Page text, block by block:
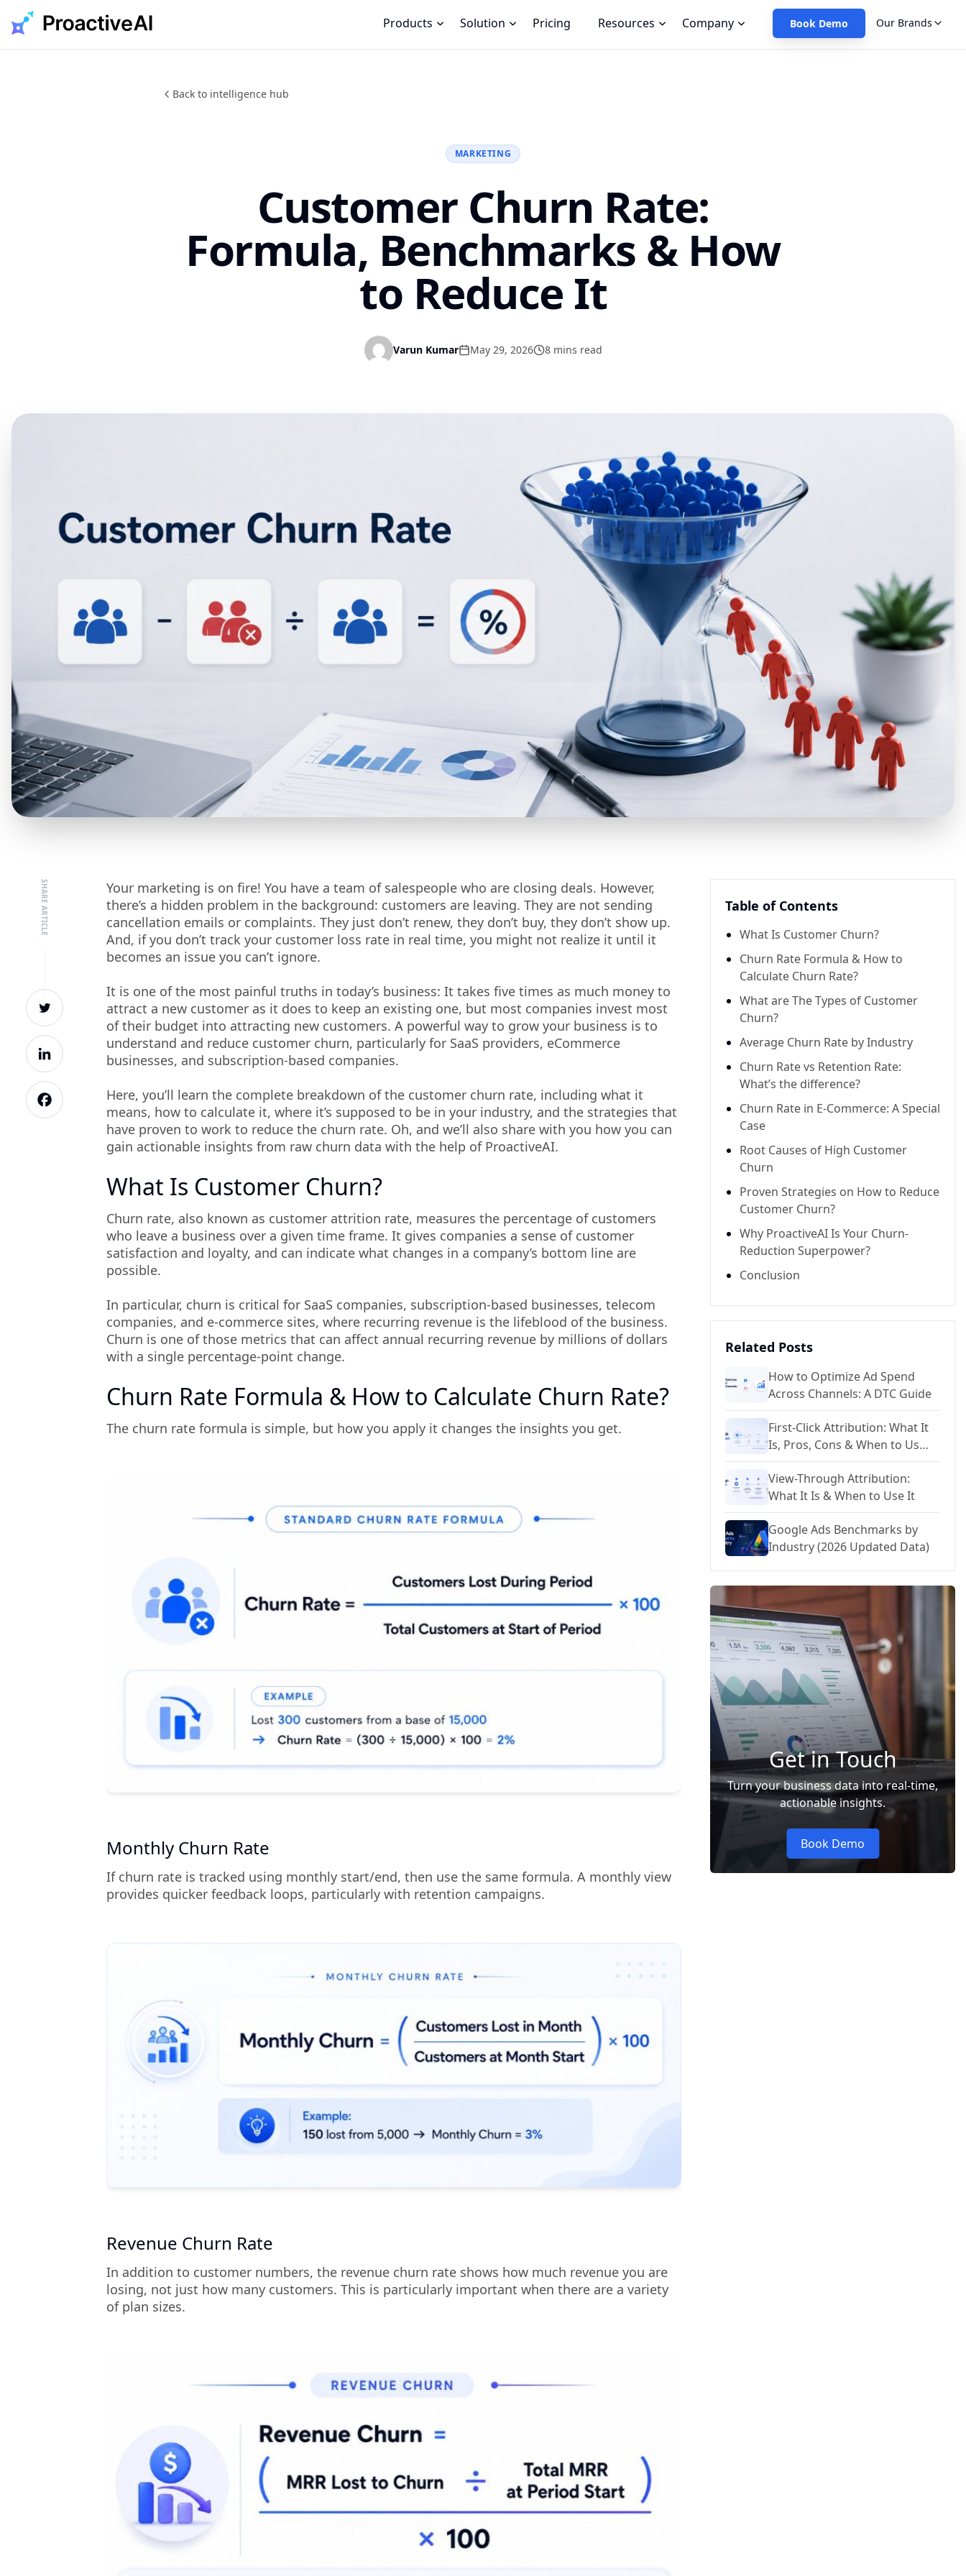
Skip
to
Products Solution Pricing Resources Company Book Demo Our Brands
Back to intelligence hub
MARKETING
Customer Churn Rate:
Formula, Benchmarks & How
to Reduce It
Varun Kumar May 29, 2026 8 mins read
Your marketing is on fire! You have a team of salespeople who are closing deals. However,
there’s a hidden problem in the background: customers are leaving. They are not sending
cancellation emails or complaints. They just don’t renew, they don’t buy, they don’t show up.
And, if you don’t track your customer loss rate in real time, you might not realize it until it
becomes an issue you can’t ignore.
It is one of the most painful truths in today’s business: It takes five times as much money to
attract a new customer as it does to keep an existing one, but most companies invest most
of their budget into attracting new customers. A powerful way to grow your business is to
understand and reduce customer churn, particularly for SaaS providers, eCommerce
businesses, and subscription-based companies.
Here, you’ll learn the complete breakdown of the customer churn rate, including what it
means, how to calculate it, where it’s supposed to be in your industry, and the strategies that
have proven to work to reduce the churn rate. Oh, and we’ll also share with you how you can
gain actionable insights from raw churn data with the help of ProactiveAI.
What Is Customer Churn?
Churn rate, also known as customer attrition rate, measures the percentage of customers
who leave a business over a given time frame. It gives companies a sense of customer
satisfaction and loyalty, and can indicate what changes in a company’s bottom line are
possible.
In particular, churn is critical for SaaS companies, subscription-based businesses, telecom
companies, and e-commerce sites, where recurring revenue is the lifeblood of the business.
Churn is one of those metrics that can affect annual recurring revenue by millions of dollars
with a single percentage-point change.
Churn Rate Formula & How to Calculate Churn Rate?
The churn rate formula is simple, but how you apply it changes the insights you get.
Monthly Churn Rate
If churn rate is tracked using monthly start/end, then use the same formula. A monthly view
provides quicker feedback loops, particularly with retention campaigns.
Revenue Churn Rate
In addition to customer numbers, the revenue churn rate shows how much revenue you are
losing, not just how many customers. This is particularly important when there are a variety
of plan sizes.
Table of Contents
What Is Customer Churn?
Churn Rate Formula & How to
Calculate Churn Rate?
What are The Types of Customer
Churn?
Average Churn Rate by Industry
Churn Rate vs Retention Rate:
What’s the difference?
Churn Rate in E-Commerce: A Special
Case
Root Causes of High Customer
Churn
Proven Strategies on How to Reduce
Customer Churn?
Why ProactiveAI Is Your Churn-
Reduction Superpower?
Conclusion
Related Posts
How to Optimize Ad Spend
Across Channels: A DTC Guide
First-Click Attribution: What It
Is, Pros, Cons & When to Use
It
View-Through Attribution:
What It Is & When to Use It
Google Ads Benchmarks by
Industry (2026 Updated Data)
Get in Touch
Turn your business data into real-time,
actionable insights.
Book Demo